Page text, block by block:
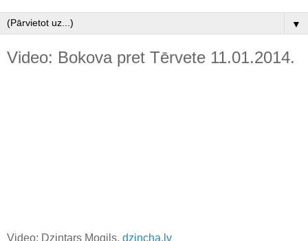
▼
Video: Bokova pret Tērvete 11.01.2014.
Video: Dzintars Mogils, dzincha.lv